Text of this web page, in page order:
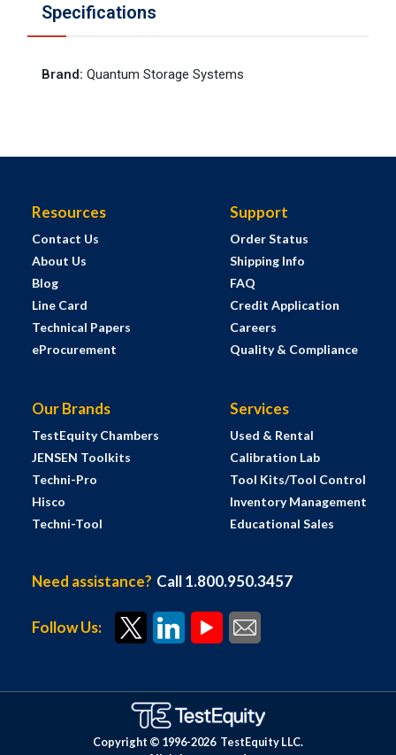
Specifications
Brand: Quantum Storage Systems
Resources
Contact Us
About Us
Blog
Line Card
Technical Papers
eProcurement
Support
Order Status
Shipping Info
FAQ
Credit Application
Careers
Quality & Compliance
Our Brands
TestEquity Chambers
JENSEN Toolkits
Techni-Pro
Hisco
Techni-Tool
Services
Used & Rental
Calibration Lab
Tool Kits/Tool Control
Inventory Management
Educational Sales
Need assistance? Call 1.800.950.3457
Follow Us:
Copyright © 1996-2026 TestEquity LLC.